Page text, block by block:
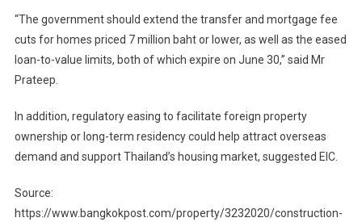
“The government should extend the transfer and mortgage fee
cuts for homes priced 7 million baht or lower, as well as the eased
loan-to-value limits, both of which expire on June 30,” said Mr
Prateep.
In addition, regulatory easing to facilitate foreign property
ownership or long-term residency could help attract overseas
demand and support Thailand’s housing market, suggested EIC.
Source:
https://www.bangkokpost.com/property/3232020/construction-